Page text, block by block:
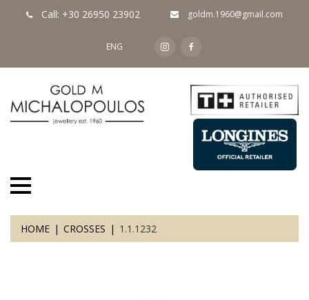
Call: +30 26950 23902 goldm.1960@gmail.com
ENG
HOME CROSSES 1.1.1232